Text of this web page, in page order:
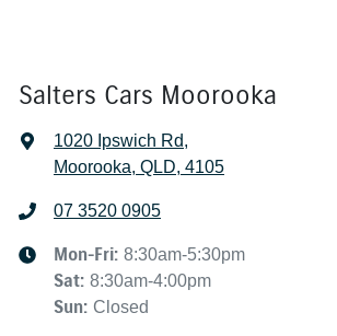
Salters Cars Moorooka
1020 Ipswich Rd,
Moorooka, QLD, 4105
07 3520 0905
Mon-Fri: 8:30am-5:30pm
Sat: 8:30am-4:00pm
Sun: Closed